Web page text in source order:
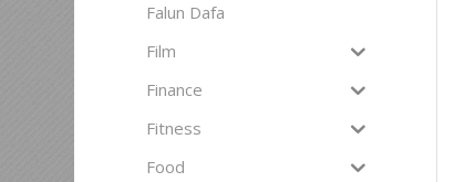
Falun Dafa
Film
Finance
Fitness
Food